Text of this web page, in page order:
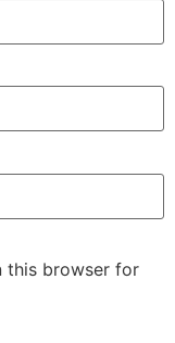
this browser for